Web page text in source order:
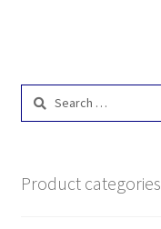
Search
Product categories